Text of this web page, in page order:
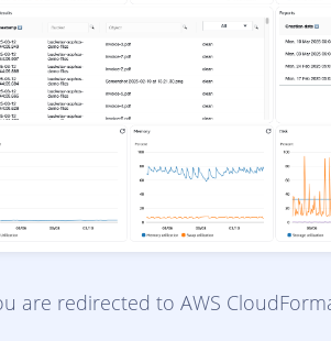
are redirected to AWS